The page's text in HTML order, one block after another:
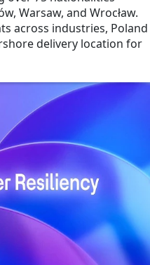
Warsaw, and Wrocław.
across industries, Poland
delivery location for